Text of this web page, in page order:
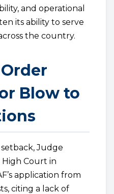
and operational
its ability to serve
the country.
Blow to
Judge
Court in
application from
citing a lack of